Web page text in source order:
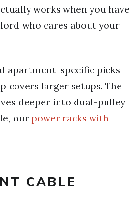
works when you have
who cares about your
apartment-specific picks,
covers larger setups. The
deeper into dual-pulley
our power racks with
CABLE